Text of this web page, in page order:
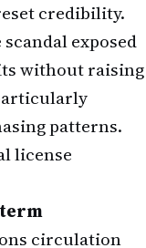
credibility.
exposed
without raising
patterns.
license
circulation